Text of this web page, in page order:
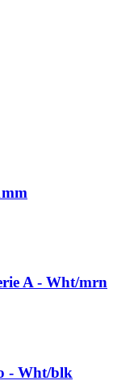
A - Wht/mrn
- Wht/blk